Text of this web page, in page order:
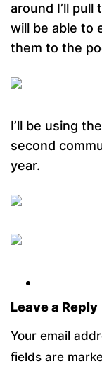
around I’ll
will be able to
them to the
I’ll be using
second
year.
Leave a Reply
Your email
fields are